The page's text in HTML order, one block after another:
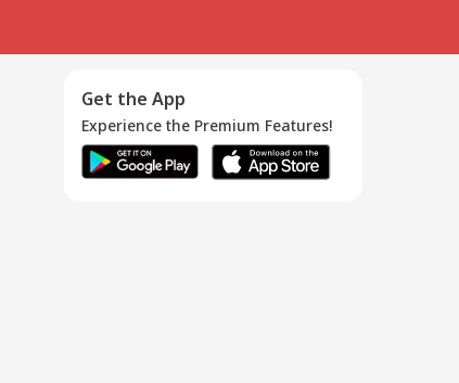
Get the App
Experience the Premium Features!